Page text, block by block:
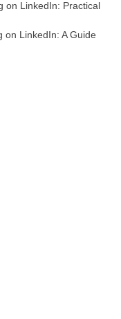
on LinkedIn: Practical
on LinkedIn: A Guide